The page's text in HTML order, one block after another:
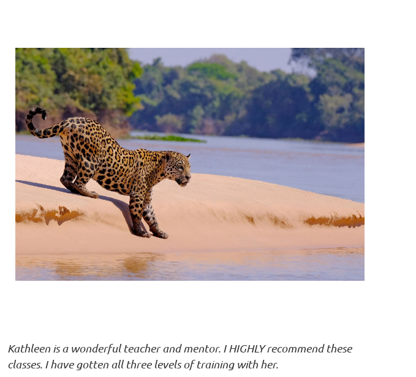
Kathleen is a wonderful teacher and mentor. I HIGHLY recommend these
classes. I have gotten all three levels of training with her.